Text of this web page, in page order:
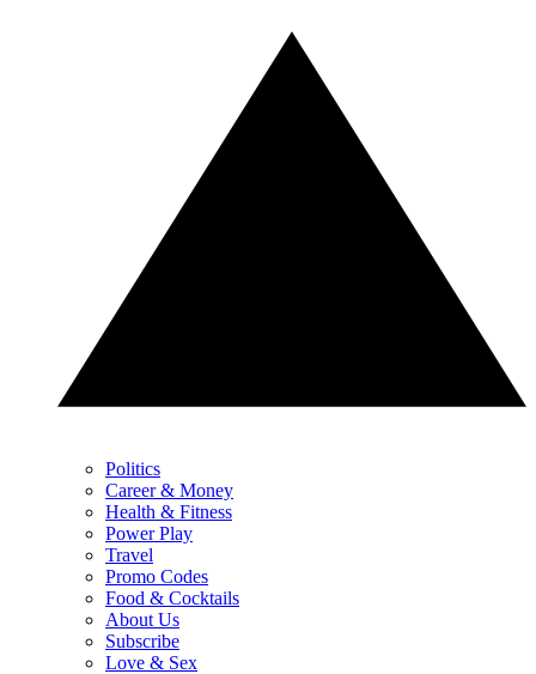
Politics
Career & Money
Health & Fitness
Power Play
Travel
Promo Codes
Food & Cocktails
About Us
Subscribe
Love & Sex